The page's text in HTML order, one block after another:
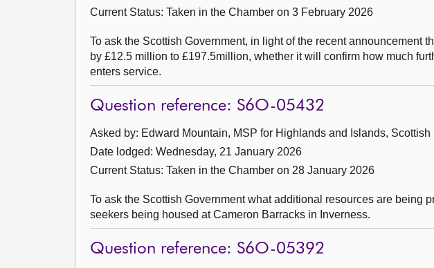
Current Status: Taken in the Chamber on 3 February 2026
To ask the Scottish Government, in light of the recent announcement
by £12.5 million to £197.5million, whether it will confirm how much
enters service.
Question reference: S6O-05432
Asked by: Edward Mountain, MSP for Highlands and Islands,
Date lodged: Wednesday, 21 January 2026
Current Status: Taken in the Chamber on 28 January 2026
To ask the Scottish Government what additional resources are being
seekers being housed at Cameron Barracks in Inverness.
Question reference: S6O-05392